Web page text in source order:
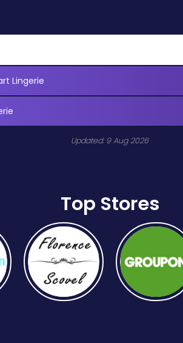
Lingerie
Updated: 9 Aug 2026
Top Stores